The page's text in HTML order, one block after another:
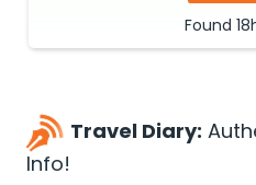
Found
Travel Diary:
Info!